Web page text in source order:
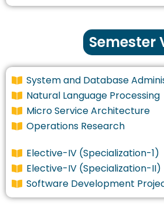
Semester
System and Database
Natural Language Processing
Micro Service Architecture
Operations Research
Elective-IV (Specialization-1)
Elective-IV (Specialization-II)
Software Development